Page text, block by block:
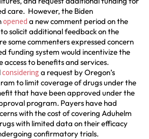
care. However, the Biden
opened a new comment period on the
solicit additional feedback on the
some commenters expressed concern
funding system would incentivize the
access to benefits and services.
considering a request by Oregon’s
to limit coverage of drugs under the
that have been approved under the
program. Payers have had
with the cost of covering Aduhelm
with limited data on their efficacy
confirmatory trials.